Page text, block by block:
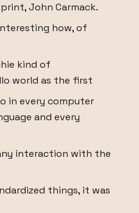
John Carmack.
how, of
kind of
world as the first
in every computer
and every
interaction with the
things, it was